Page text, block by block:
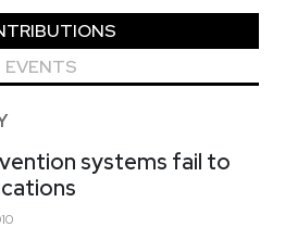
EVENTS
systems fail to